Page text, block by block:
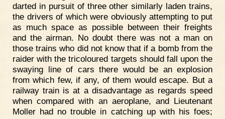
darted in pursuit of three other similarly laden trains,
the drivers of which were obviously attempting to put
as much space as possible between their freights
and the airman. No doubt there was not a man on
those trains who did not know that if a bomb from the
raider with the tricoloured targets should fall upon the
swaying line of cars there would be an explosion
from which few, if any, of them would escape. But a
railway train is at a disadvantage as regards speed
when compared with an aeroplane, and Lieutenant
Moller had no trouble in catching up with his foes;